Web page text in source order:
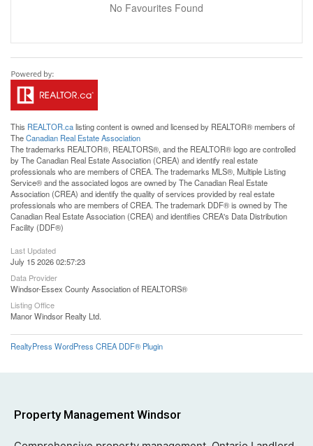
No Favourites Found
This REALTOR.calisting content is owned and licensed by REALTOR® members of
TheCanadian Real Estate Association
The trademarks REALTOR®, REALTORS®, and the REALTOR® logo are controlled
by The Canadian Real Estate Association (CREA) and identify real estate
professionals who are members of CREA. The trademarks MLS®, Multiple Listing
Service® and the associated logos are owned by The Canadian Real Estate
Association (CREA) and identify the quality of services provided by real estate
professionals who are members of CREA. The trademark DDF® is owned by The
Canadian Real Estate Association (CREA) and identifies CREA's Data Distribution
Facility (DDF®)
Last Updated
July 15 2026 02:57:23
Data Provider
Windsor-Essex County Association of REALTORS®
Listing Office
Manor Windsor Realty Ltd.
RealtyPress WordPress CREA DDF® Plugin
Property Management Windsor